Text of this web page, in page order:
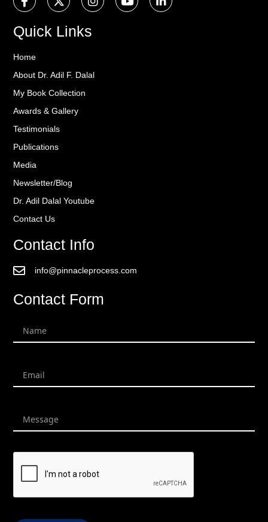
Quick Links
Home
About Dr. Adil F. Dalal
My Book Collection
Awards & Gallery
Testimonials
Publications
Media
Newsletter/Blog
Dr. Adil Dalal Youtube
Contact Us
Contact Info
info@pinnacleprocess.com
Contact Form